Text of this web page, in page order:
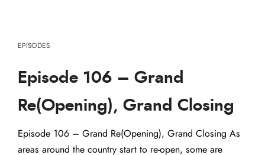
EPISODES
Episode 106 – Grand
Re(Opening), Grand Closing
Episode 106 – Grand Re(Opening), Grand Closing As
areas around the country start to re-open, some are